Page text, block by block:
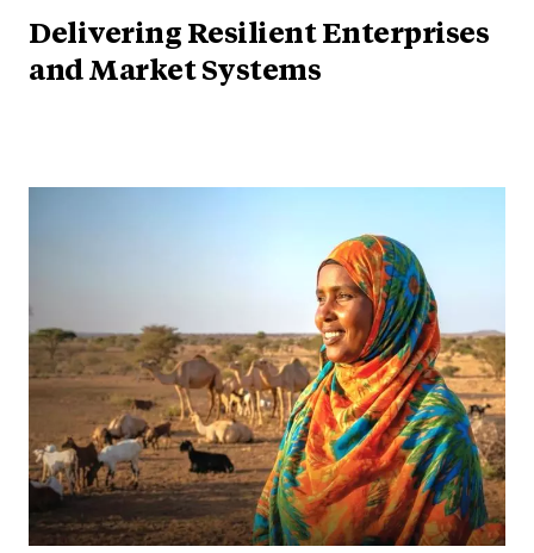
Delivering Resilient Enterprises
and Market Systems